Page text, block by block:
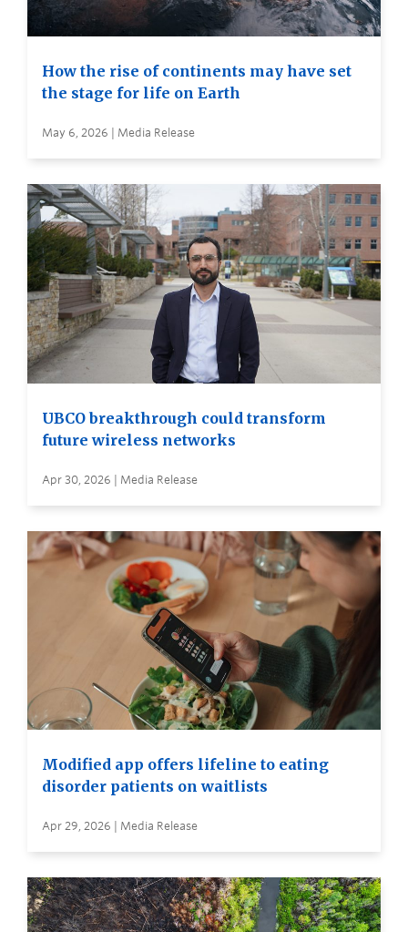
How the rise of continents may have set
the stage for life on Earth
May 6, 2026 | Media Release
UBCO breakthrough could transform
future wireless networks
Apr 30, 2026 | Media Release
Modified app offers lifeline to eating
disorder patients on waitlists
Apr 29, 2026 | Media Release